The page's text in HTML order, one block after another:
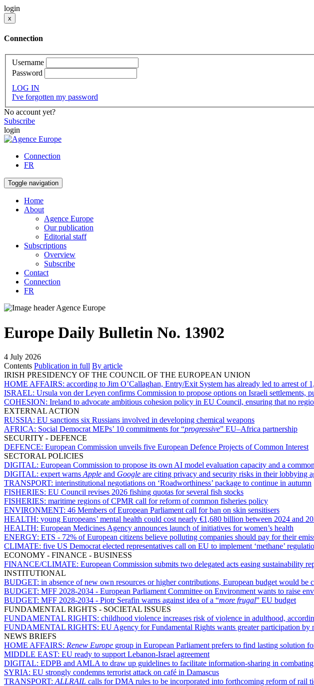
login
x
Connection
Username
Password
LOG IN
I've forgotten my password
No account yet?
Subscribe
login
Connection
FR
Toggle navigation
Home
About
Agence Europe
Our publication
Editorial staff
Subscriptions
Overview
Subscribe
Contact
Connection
FR
Europe Daily Bulletin No. 13902
4 July 2026
Contents Publication in full By article
IRISH PRESIDENCY OF THE COUNCIL OF THE EUROPEAN UNION
HOME AFFAIRS: according to Jim O’Callaghan, Entry/Exit System has already led to arrest of
ISRAEL: Ursula von der Leyen confirms Commission to propose options on Israeli settlements,
COHESION: Ireland to advocate ambitious cohesion policy in EU Council, ensuring that no
EXTERNAL ACTION
RUSSIA: EU sanctions six Russians involved in developing chemical weapons
AFRICA: Social Democrat MEPs’ 10 commitments for “progressive” EU–Africa partnership
SECURITY - DEFENCE
DEFENCE: European Commission unveils five European Defence Projects of Common Interest
SECTORAL POLICIES
DIGITAL: European Commission to propose its own AI model evaluation capacity and a
DIGITAL: expert warns Apple and Google are citing privacy and security risks in their lobbying
TRANSPORT: interinstitutional negotiations on ‘Roadworthiness’ package to continue in autumn
FISHERIES: EU Council revises 2026 fishing quotas for several fish stocks
FISHERIES: maritime regions of CPMR call for reform of common fisheries policy
ENVIRONMENT: 46 Members of European Parliament call for ban on skin sensitisers
HEALTH: young Europeans’ mental health could cost nearly €1,680 billion between 2024 and
HEALTH: European Medicines Agency announces launch of initiatives for women’s health
ENERGY: ETS - 72% of European citizens believe polluting companies should pay for their
CLIMATE: five US Democrat elected representatives call on EU to implement ‘methane’
ECONOMY - FINANCE - BUSINESS
FINANCE/CLIMATE: European Commission submits two delegated acts easing sustainability
INSTITUTIONAL
BUDGET: in absence of new own resources or higher contributions, European budget would
BUDGET: MFF 2028-2034 - European Parliament Committee on Environment wants to raise
BUDGET: MFF 2028-2034 - Piotr Serafin warns against idea of a “more frugal” EU budget
FUNDAMENTAL RIGHTS - SOCIETAL ISSUES
FUNDAMENTAL RIGHTS: childhood violence increases risk of violence in adulthood,
FUNDAMENTAL RIGHTS: EU Agency for Fundamental Rights wants greater participation
NEWS BRIEFS
HOME AFFAIRS: Renew Europe group in European Parliament prefers to find lasting solution
MIDDLE EAST: EU ready to support Lebanon-Israel agreement
DIGITAL: EDPB and AMLA to draw up guidelines to facilitate information-sharing in
SYRIA: EU strongly condemns terrorist attack on café in Damascus
TRANSPORT: ALLRAIL calls for DMA rules to be incorporated into forthcoming reform of rail